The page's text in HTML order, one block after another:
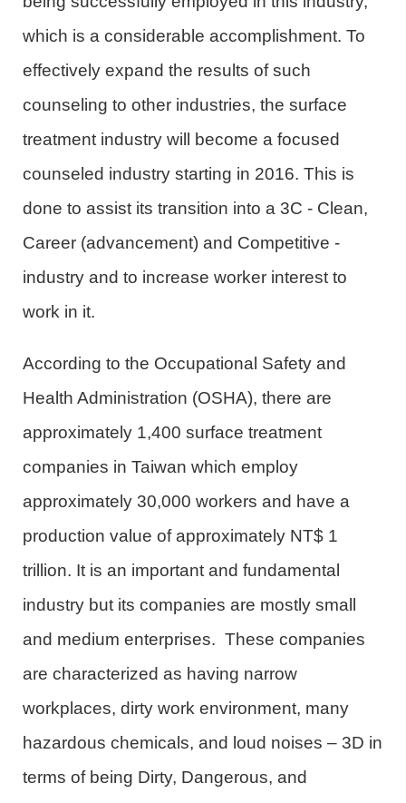
which is a considerable accomplishment. To
effectively expand the results of such
counseling to other industries, the surface
treatment industry will become a focused
counseled industry starting in 2016. This is
done to assist its transition into a 3C - Clean,
Career (advancement) and Competitive -
industry and to increase worker interest to
work in it.
According to the Occupational Safety and
Health Administration (OSHA), there are
approximately 1,400 surface treatment
companies in Taiwan which employ
approximately 30,000 workers and have a
production value of approximately NT$ 1
trillion. It is an important and fundamental
industry but its companies are mostly small
and medium enterprises. These companies
are characterized as having narrow
workplaces, dirty work environment, many
hazardous chemicals, and loud noises – 3D in
terms of being Dirty, Dangerous, and